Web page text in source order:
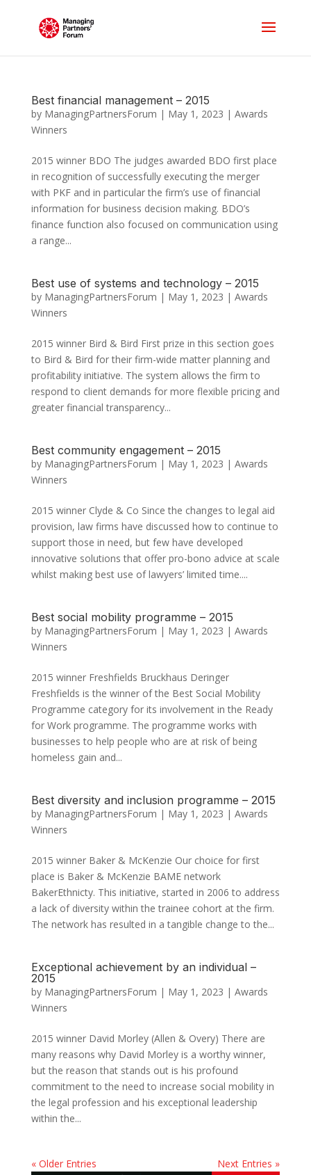
Best financial management – 2015
by ManagingPartnersForum | May 1, 2023 | Awards
Winners
2015 winner BDO The judges awarded BDO first place
in recognition of successfully executing the merger
with PKF and in particular the firm’s use of financial
information for business decision making. BDO’s
finance function also focused on communication using
a range...
Best use of systems and technology – 2015
by ManagingPartnersForum | May 1, 2023 | Awards
Winners
2015 winner Bird & Bird First prize in this section goes
to Bird & Bird for their firm-wide matter planning and
profitability initiative. The system allows the firm to
respond to client demands for more flexible pricing and
greater financial transparency...
Best community engagement – 2015
by ManagingPartnersForum | May 1, 2023 | Awards
Winners
2015 winner Clyde & Co Since the changes to legal aid
provision, law firms have discussed how to continue to
support those in need, but few have developed
innovative solutions that offer pro-bono advice at scale
whilst making best use of lawyers’ limited time....
Best social mobility programme – 2015
by ManagingPartnersForum | May 1, 2023 | Awards
Winners
2015 winner Freshfields Bruckhaus Deringer
Freshfields is the winner of the Best Social Mobility
Programme category for its involvement in the Ready
for Work programme. The programme works with
businesses to help people who are at risk of being
homeless gain and...
Best diversity and inclusion programme – 2015
by ManagingPartnersForum | May 1, 2023 | Awards
Winners
2015 winner Baker & McKenzie Our choice for first
place is Baker & McKenzie BAME network
BakerEthnicty. This initiative, started in 2006 to address
a lack of diversity within the trainee cohort at the firm.
The network has resulted in a tangible change to the...
Exceptional achievement by an individual –
2015
by ManagingPartnersForum | May 1, 2023 | Awards
Winners
2015 winner David Morley (Allen & Overy) There are
many reasons why David Morley is a worthy winner,
but the reason that stands out is his profound
commitment to the need to increase social mobility in
the legal profession and his exceptional leadership
within the...
« Older Entries Next Entries »